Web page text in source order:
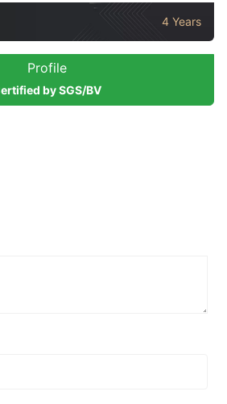
4 Years
Profile
by SGS/BV